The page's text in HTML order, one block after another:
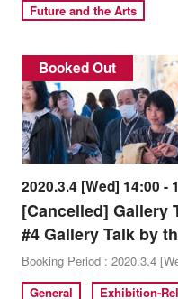
Future and the Arts
Booked Out
2020.3.4 [Wed] 14:00 -
[Cancelled] Gallery
#4 Gallery Talk by
Booking Period : 2020.3.4
General
Exhibition-